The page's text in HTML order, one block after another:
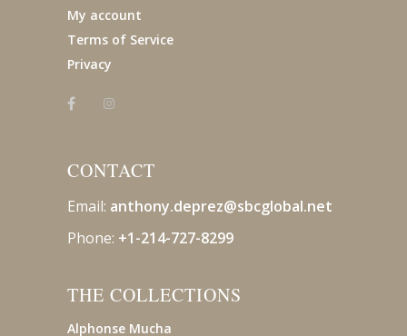
My account
Terms of Service
Privacy
CONTACT
Email: anthony.deprez@sbcglobal.net
Phone: +1-214-727-8299
THE COLLECTIONS
Alphonse Mucha